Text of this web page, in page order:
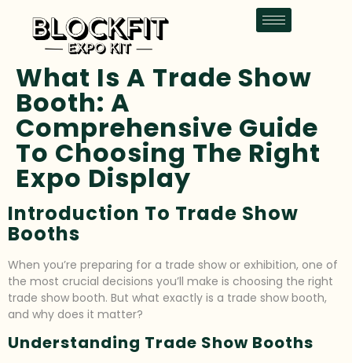
What Is A Trade Show
Booth: A
Comprehensive Guide
To Choosing The Right
Expo Display
Introduction To Trade Show
Booths
When you’re preparing for a trade show or exhibition, one of
the most crucial decisions you’ll make is choosing the right
trade show booth. But what exactly is a trade show booth,
and why does it matter?
Understanding Trade Show Booths